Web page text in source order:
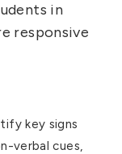
in
responsive
key signs
verbal cues,